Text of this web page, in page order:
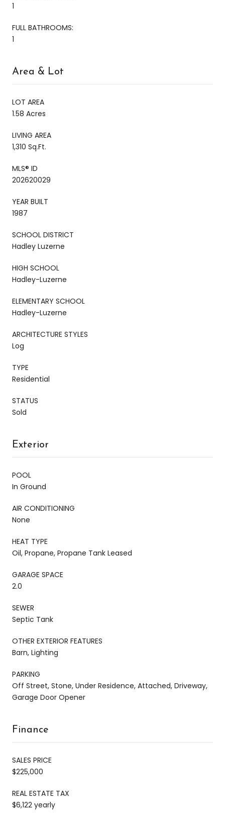
1
FULL BATHROOMS:
1
Area & Lot
LOT AREA
1.58 Acres
LIVING AREA
1,310 Sq.Ft.
MLS® ID
202620029
YEAR BUILT
1987
SCHOOL DISTRICT
Hadley Luzerne
HIGH SCHOOL
Hadley-Luzerne
ELEMENTARY SCHOOL
Hadley-Luzerne
ARCHITECTURE STYLES
Log
TYPE
Residential
STATUS
Sold
Exterior
POOL
In Ground
AIR CONDITIONING
None
HEAT TYPE
Oil, Propane, Propane Tank Leased
GARAGE SPACE
2.0
SEWER
Septic Tank
OTHER EXTERIOR FEATURES
Barn, Lighting
PARKING
Off Street, Stone, Under Residence, Attached, Driveway,
Garage Door Opener
Finance
SALES PRICE
$225,000
REAL ESTATE TAX
$6,122 yearly